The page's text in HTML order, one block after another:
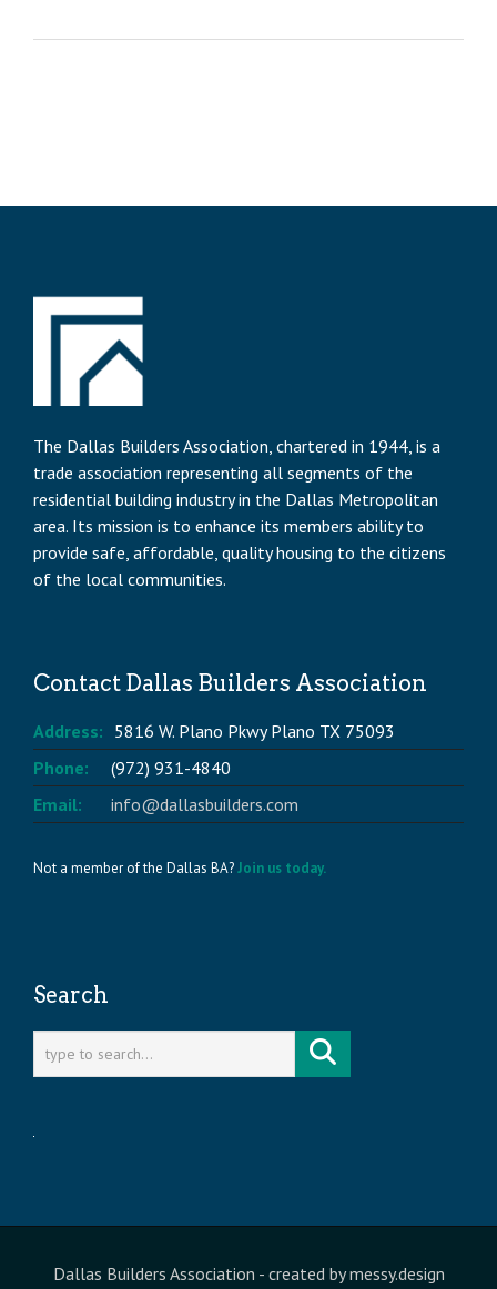
The Dallas Builders Association, chartered in 1944, is a
trade association representing all segments of the
residential building industry in the Dallas Metropolitan
area. Its mission is to enhance its members ability to
provide safe, affordable, quality housing to the citizens
of the local communities.
Contact Dallas Builders Association
Address: 5816 W. Plano Pkwy Plano TX 75093
Phone:
(972) 931-4840
Email:
info@dallasbuilders.com
Not a member of the Dallas BA?Join us today.
Search
Dallas Builders Association - created bymessy.design